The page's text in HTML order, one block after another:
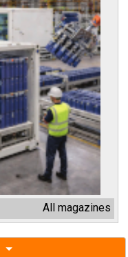
All magazines